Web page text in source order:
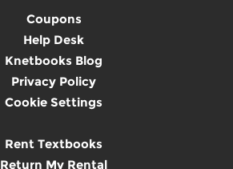
Coupons
Help Desk
Knetbooks Blog
Privacy Policy
Cookie Settings
Rent Textbooks
Return My Rental